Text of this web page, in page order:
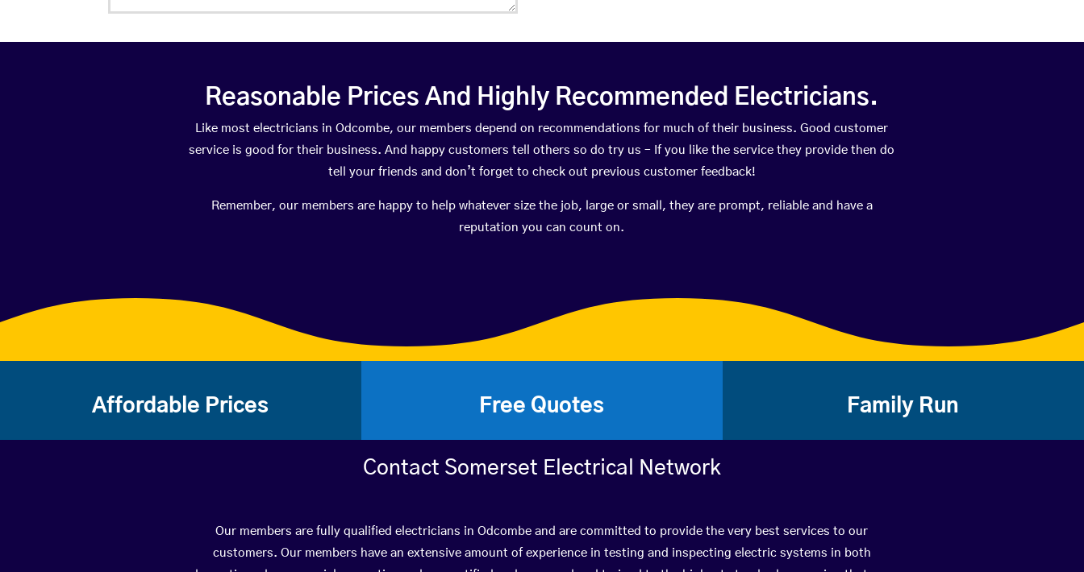
Reasonable Prices And Highly Recommended Electricians.
Like most electricians in Odcombe, our members depend on recommendations for much of their business. Good customer
service is good for their business. And happy customers tell others so do try us – If you like the service they provide then do
tell your friends and don’t forget to check out previous customer feedback!
Remember, our members are happy to help whatever size the job, large or small, they are prompt, reliable and have a
reputation you can count on.
Affordable Prices Free Quotes Family Run
Contact Somerset Electrical Network
Our members are fully qualified electricians in Odcombe and are committed to provide the very best services to our
customers. Our members have an extensive amount of experience in testing and inspecting electric systems in both